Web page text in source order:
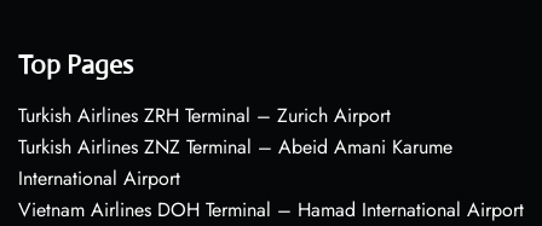
Top Pages
Turkish Airlines ZRH Terminal – Zurich Airport
Turkish Airlines ZNZ Terminal – Abeid Amani Karume
International Airport
Vietnam Airlines DOH Terminal – Hamad International Airport